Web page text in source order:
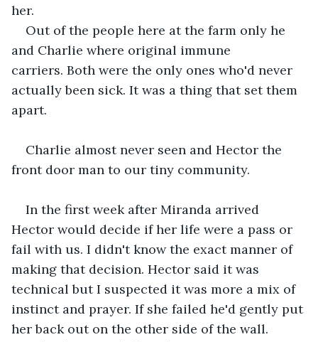
her.
Out of the people here at the farm only he
and Charlie where original immune
carriers. Both were the only ones who'd never
actually been sick. It was a thing that set them
apart.
Charlie almost never seen and Hector the
front door man to our tiny community.
In the first week after Miranda arrived
Hector would decide if her life were a pass or
fail with us. I didn't know the exact manner of
making that decision. Hector said it was
technical but I suspected it was more a mix of
instinct and prayer. If she failed he'd gently put
her back out on the other side of the wall.